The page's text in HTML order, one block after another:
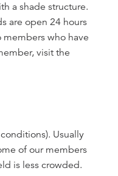
a shade structure.
are open 24 hours
members who have
visit the
Usually
of our members
is less crowded.